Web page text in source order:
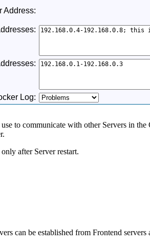
Address:
Log:
to communicate with other Servers in
after Server restart.
can be established from Frontend